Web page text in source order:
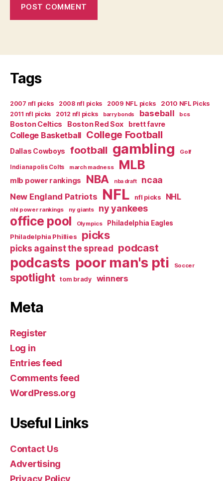
Tags
2007 nfl picks 2008 nfl picks 2009 NFL picks
2010 NFL Picks
2011 nfl picks
2012 nfl picks barry bonds baseball bcs
Boston Celtics Boston Red Sox brett favre
College Basketball College Football
Dallas Cowboys football gambling Golf
Indianapolis Colts march madness MLB
mlb power rankings NBA nba draft ncaa
New England Patriots NFL nfl picks NHL
nhl power rankings ny giants ny yankees
office pool Olympics
Philadelphia Eagles
Philadelphia Phillies
picks
picks against the spread podcast
podcasts poor man's pti Soccer
spotlight tom brady winners
Meta
Register
Log in
Entries feed
Comments feed
WordPress.org
Useful Links
Contact Us
Advertising
Privacy Policy